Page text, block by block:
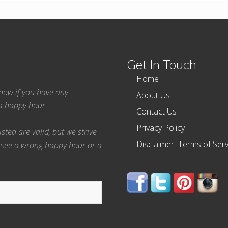
if you have any
happy hour.
are valid, but we strive
a wrong happy hour or a
Get In Touch
Home
About Us
Contact Us
Privacy Policy
Disclaimer–Terms of